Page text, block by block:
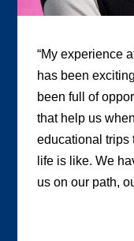
“My experience
has been
been full of
that help us
educational trips
life is like. We
us on our path,